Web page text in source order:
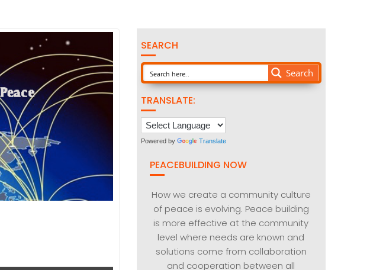
SEARCH
Search
TRANSLATE:
Powered by Translate
PEACEBUILDING NOW
How we create a community culture
of peace is evolving. Peace building
is more effective at the community
level where needs are known and
solutions come from collaboration
and cooperation between all